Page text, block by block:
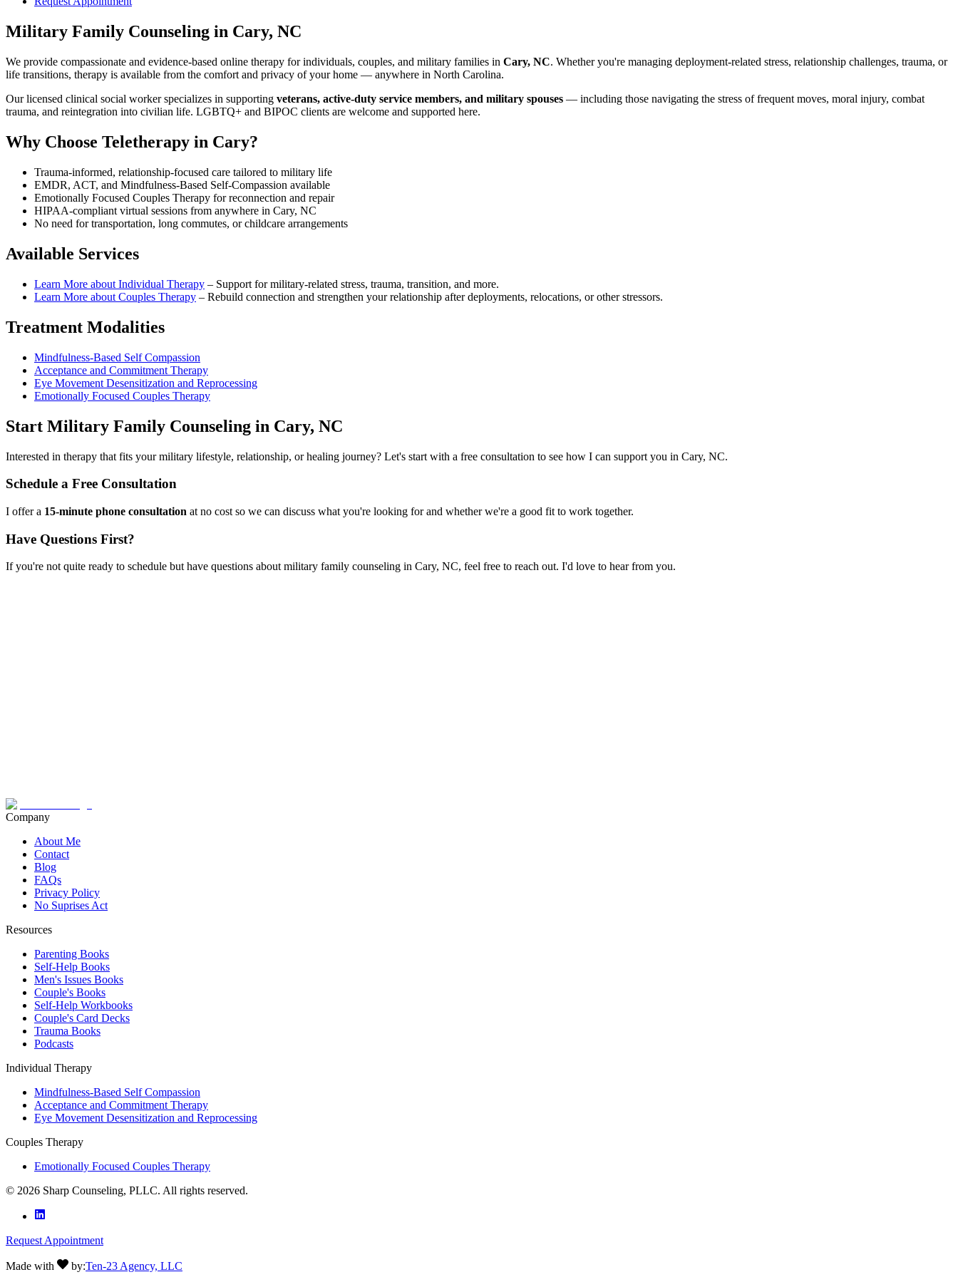
Military Family Counseling in Cary, NC
We provide compassionate and evidence-based online therapy for individuals, couples, and military families in Cary, NC. Whether you're managing deployment-related stress, relationship challenges, trauma, or
life transitions, therapy is available from the comfort and privacy of your home — anywhere in North Carolina.
Our licensed clinical social worker specializes in supporting veterans, active-duty service members, and military spouses — including those navigating the stress of frequent moves, moral injury, combat
trauma, and reintegration into civilian life. LGBTQ+ and BIPOC clients are welcome and supported here.
Why Choose Teletherapy in Cary?
Trauma-informed, relationship-focused care tailored to military life
EMDR, ACT, and Mindfulness-Based Self-Compassion available
Emotionally Focused Couples Therapy for reconnection and repair
HIPAA-compliant virtual sessions from anywhere in Cary, NC
No need for transportation, long commutes, or childcare arrangements
Available Services
Learn More about Individual Therapy – Support for military-related stress, trauma, transition, and more.
Learn More about Couples Therapy – Rebuild connection and strengthen your relationship after deployments, relocations, or other stressors.
Treatment Modalities
Mindfulness-Based Self Compassion
Acceptance and Commitment Therapy
Eye Movement Desensitization and Reprocessing
Emotionally Focused Couples Therapy
Start Military Family Counseling in Cary, NC
Interested in therapy that fits your military lifestyle, relationship, or healing journey? Let's start with a free consultation to see how I can support you in Cary, NC.
Schedule a Free Consultation
I offer a 15-minute phone consultation at no cost so we can discuss what you're looking for and whether we're a good fit to work together.
Have Questions First?
If you're not quite ready to schedule but have questions about military family counseling in Cary, NC, feel free to reach out. I'd love to hear from you.
Company
About Me
Contact
Blog
FAQs
Privacy Policy
No Suprises Act
Resources
Parenting Books
Self-Help Books
Men's Issues Books
Couple's Books
Self-Help Workbooks
Couple's Card Decks
Trauma Books
Podcasts
Individual Therapy
Mindfulness-Based Self Compassion
Acceptance and Commitment Therapy
Eye Movement Desensitization and Reprocessing
Couples Therapy
Emotionally Focused Couples Therapy
© 2026 Sharp Counseling, PLLC. All rights reserved.
Request Appointment
Made with by:Ten-23 Agency, LLC